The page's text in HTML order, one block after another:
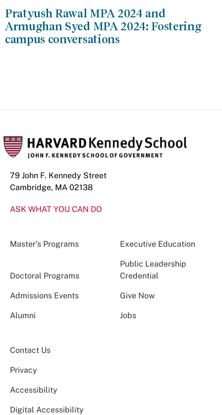
Pratyush Rawal MPA 2024 and
Armughan Syed MPA 2024: Fostering
campus conversations
79 John F. Kennedy Street
Cambridge, MA 02138
ASK WHAT YOU CAN DO
Master’s Programs Executive Education
Doctoral Programs
Public Leadership
Credential
Admissions Events Give Now
Alumni Jobs
Contact Us
Privacy
Accessibility
Digital Accessibility